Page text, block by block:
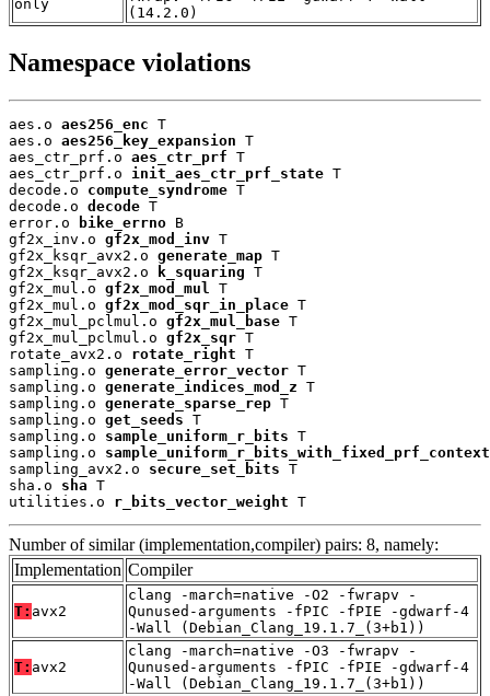
only
(14.2.0)
Namespace violations
aes.o aes256_enc T
aes.o aes256_key_expansion T
aes_ctr_prf.o aes_ctr_prf T
aes_ctr_prf.o init_aes_ctr_prf_state T
decode.o compute_syndrome T
decode.o decode T
error.o
bike_errno B
gf2x_inv.o gf2x_mod_inv T
gf2x_ksqr_avx2.o generate_map T
gf2x_ksqr_avx2.o
k_squaring T
gf2x_mul.o gf2x_mod_mul
T
gf2x_mul.o gf2x_mod_sqr_in_place T
gf2x_mul_pclmul.o gf2x_mul_base T
gf2x_mul_pclmul.o gf2x_sqr T
rotate_avx2.o rotate_right T
sampling.o generate_error_vector T
sampling.o generate_indices_mod_z T
sampling.o generate_sparse_rep T
sampling.o get_seeds T
sampling.o sample_uniform_r_bits T
sampling.o sample_uniform_r_bits_with_fixed_prf_context
sampling_avx2.o secure_set_bits T
sha.o sha T
utilities.o r_bits_vector_weight T
Number of similar (implementation,compiler) pairs: 8, namely:
Implementation Compiler
T: avx2
clang -march=native -O2 -fwrapv -
Qunused-arguments -fPIC -fPIE -gdwarf-4
-Wall (Debian_Clang_19.1.7_(3+b1))
T: avx2
clang -march=native -O3 -fwrapv -
Qunused-arguments -fPIC -fPIE -gdwarf-4
-Wall (Debian_Clang_19.1.7_(3+b1))